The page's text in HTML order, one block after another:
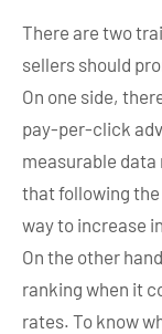
There are two
sellers should
On one side,
pay-per-click
measurable
that following the
way to increase
On the other
ranking when it
rates. To know